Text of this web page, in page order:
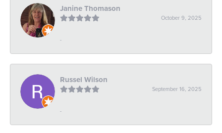
Janine Thomason
October 9, 2025
-
Russel Wilson
September 16, 2025
-